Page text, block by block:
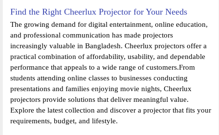
Find the Right Cheerlux Projector for Your Needs
The growing demand for digital entertainment, online education,
and professional communication has made projectors
increasingly valuable in Bangladesh. Cheerlux projectors offer a
practical combination of affordability, usability, and dependable
performance that appeals to a wide range of customers.From
students attending online classes to businesses conducting
presentations and families enjoying movie nights, Cheerlux
projectors provide solutions that deliver meaningful value.
Explore the latest collection and discover a projector that fits your
requirements, budget, and lifestyle.